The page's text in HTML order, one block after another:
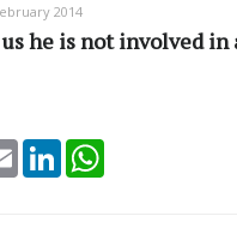
2014
he is not involved in
Email LinkedIn